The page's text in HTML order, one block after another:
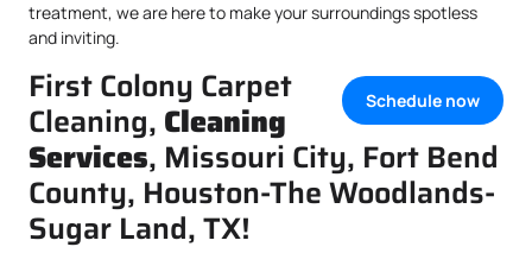
treatment, we are here to make your surroundings spotless
and inviting.
Schedule now
First Colony Carpet
Cleaning, Cleaning
Services, Missouri City, Fort Bend
County, Houston-The Woodlands-
Sugar Land, TX!